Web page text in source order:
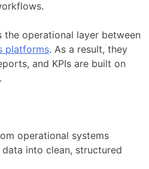
the operational layer between
platforms. As a result, they
and KPIs are built on
operational systems
into clean, structured